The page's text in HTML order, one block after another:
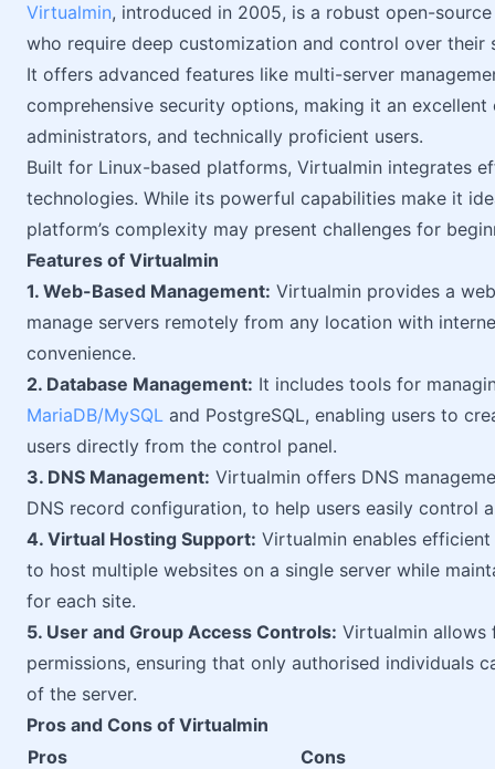
Virtualmin, introduced in 2005, is a robust open-
who require deep customization and control over their
It offers advanced features like multi-server
comprehensive security options, making it an
administrators, and technically proficient users.
Built for Linux-based platforms, Virtualmin integrates
technologies. While its powerful capabilities make it
platform’s complexity may present challenges for
Features of Virtualmin
1. Web-Based Management: Virtualmin provides a
manage servers remotely from any location with
convenience.
2. Database Management: It includes tools for
MariaDB/MySQL and PostgreSQL, enabling users to
users directly from the control panel.
3. DNS Management: Virtualmin offers DNS
DNS record configuration, to help users easily control
4. Virtual Hosting Support: Virtualmin enables
to host multiple websites on a single server while
for each site.
5. User and Group Access Controls: Virtualmin allows
permissions, ensuring that only authorised individuals
of the server.
Pros and Cons of Virtualmin
Pros
Cons